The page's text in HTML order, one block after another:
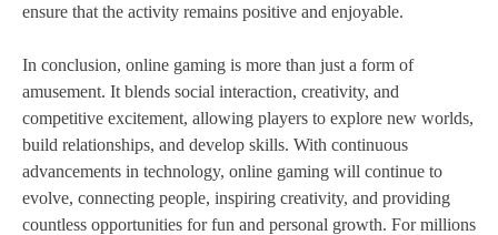
ensure that the activity remains positive and enjoyable.
In conclusion, online gaming is more than just a form of
amusement. It blends social interaction, creativity, and
competitive excitement, allowing players to explore new worlds,
build relationships, and develop skills. With continuous
advancements in technology, online gaming will continue to
evolve, connecting people, inspiring creativity, and providing
countless opportunities for fun and personal growth. For millions